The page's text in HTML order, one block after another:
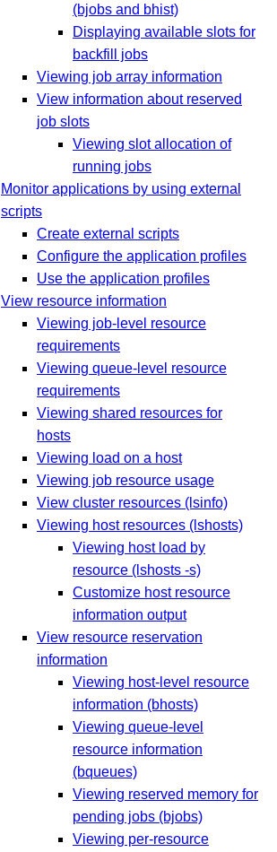
(bjobs and bhist)
Displaying available slots for
backfill jobs
Viewing job array information
View information about reserved
job slots
Viewing slot allocation of
running jobs
Monitor applications by using external
scripts
Create external scripts
Configure the application profiles
Use the application profiles
View resource information
Viewing job-level resource
requirements
Viewing queue-level resource
requirements
Viewing shared resources for
hosts
Viewing load on a host
Viewing job resource usage
View cluster resources (lsinfo)
Viewing host resources (lshosts)
Viewing host load by
resource (lshosts -s)
Customize host resource
information output
View resource reservation
information
Viewing host-level resource
information (bhosts)
Viewing queue-level
resource information
(bqueues)
Viewing reserved memory for
pending jobs (bjobs)
Viewing per-resource